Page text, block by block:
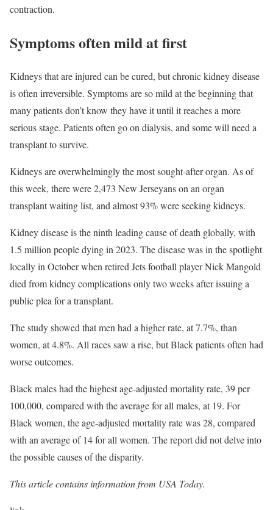
contraction.
Symptoms often mild at first
Kidneys that are injured can be cured, but chronic kidney disease
is often irreversible. Symptoms are so mild at the beginning that
many patients don’t know they have it until it reaches a more
serious stage. Patients often go on dialysis, and some will need a
transplant to survive.
Kidneys are overwhelmingly the most sought-after organ. As of
this week, there were 2,473 New Jerseyans on an organ
transplant waiting list, and almost 93% were seeking kidneys.
Kidney disease is the ninth leading cause of death globally, with
1.5 million people dying in 2023. The disease was in the spotlight
locally in October when retired Jets football player Nick Mangold
died from kidney complications only two weeks after issuing a
public plea for a transplant.
The study showed that men had a higher rate, at 7.7%, than
women, at 4.8%. All races saw a rise, but Black patients often had
worse outcomes.
Black males had the highest age-adjusted mortality rate, 39 per
100,000, compared with the average for all males, at 19. For
Black women, the age-adjusted mortality rate was 28, compared
with an average of 14 for all women. The report did not delve into
the possible causes of the disparity.
This article contains information from USA Today.